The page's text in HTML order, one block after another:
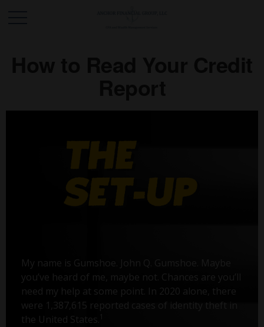
My name is Gumshoe. John Q. Gumshoe. Maybe
you’ve heard of me, maybe not. Chances are you’ll
need my help at some point. In 2020 alone, there
were 1,387,615 reported cases of identity theft in
the United States.